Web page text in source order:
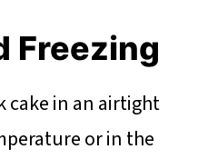
Freezing
cake in an airtight
or in the